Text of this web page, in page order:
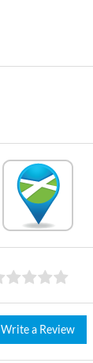
Write a Review